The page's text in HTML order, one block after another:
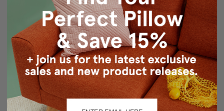
Exactly what I was looking for!
Posted by Unknown on 2017 Feb 22nd
I needed to replace the dreadful feather pillow insets that came
with my new sofa, so tried the polyfill inserts. I bought the inserts
a couple of inches larger than the pillow, and they fit perfectly.
The support is exactly what I needed - comfortable, not too hard,
not too soft. Initially, I bought four as a test and have already
reordered four more to complete my set.